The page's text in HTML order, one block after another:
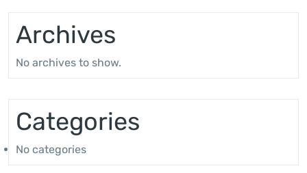
Archives
No archives to show.
Categories
No categories